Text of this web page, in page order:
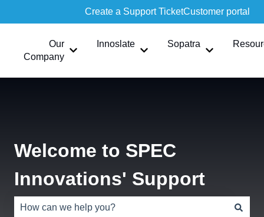
Create a Support TicketCustomer portal
Our
Company
Show submenu for Our Company
Innoslate
Show submenu for Innoslate
Sopatra
Show
Welcome to SPEC
Innovations' Support